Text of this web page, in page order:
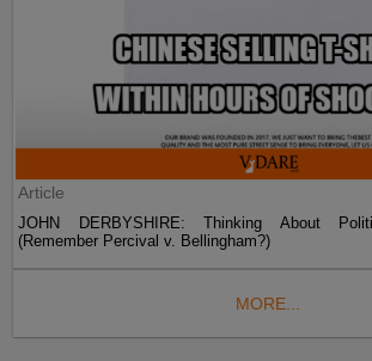
Article
JOHN DERBYSHIRE: Thinking About
(Remember Percival v. Bellingham?)
MORE...